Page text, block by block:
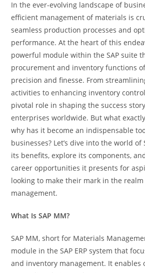
In the ever-evolving landscape of
efficient management of materials is
seamless production processes and
performance. At the heart of this
powerful module within the SAP suite
procurement and inventory functions
precision and finesse. From
activities to enhancing inventory
pivotal role in shaping the success
enterprises worldwide. But what
why has it become an indispensable
businesses? Let’s dive into the world of
its benefits, explore its components,
career opportunities it presents for
looking to make their mark in the
management.
What Is SAP MM?
SAP MM, short for Materials
module in the SAP ERP system that
and inventory management. It enables